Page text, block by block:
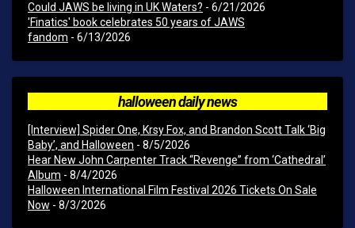
Could JAWS be living in UK Waters? - 6/21/2026
'Finatics' book celebrates 50 years of JAWS
fandom - 6/13/2026
halloween daily news
[Interview] Spider One, Krsy Fox, and Brandon Scott Talk ‘Big
Baby’, and Halloween - 8/5/2026
Hear New John Carpenter Track “Revenge” from ‘Cathedral’
Album - 8/4/2026
Halloween International Film Festival 2026 Tickets On Sale
Now - 8/3/2026